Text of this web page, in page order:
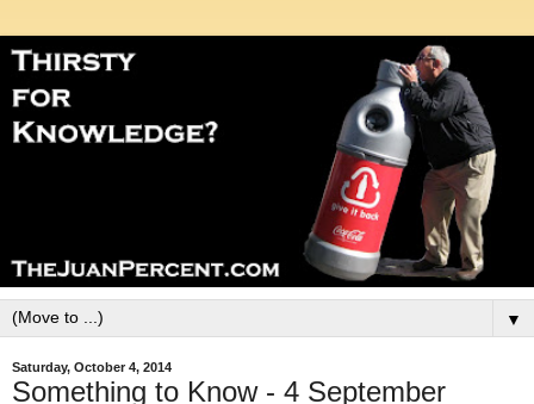
▼
Saturday, October 4, 2014
Something to Know - 4 September